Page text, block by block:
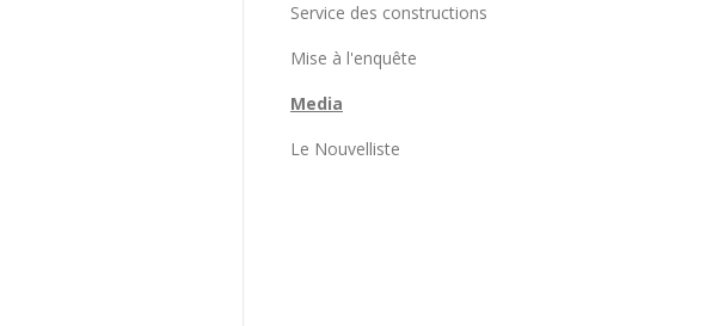
Service des constructions
Mise à l'enquête
Media
Le Nouvelliste